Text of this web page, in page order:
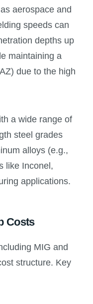
aerospace and
speeds can
depths up
maintaining a
due to the high
a wide range of
steel grades
alloys (e.g.,
like Inconel,
applications.
Costs
MIG and
structure. Key